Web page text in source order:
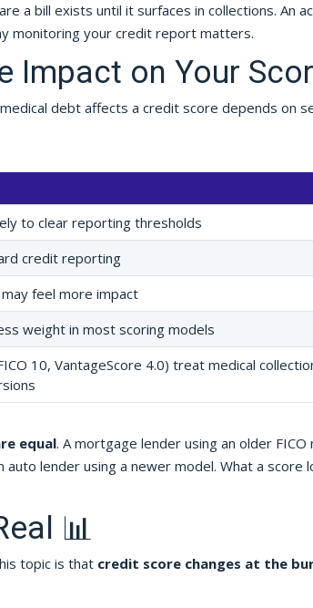
a bill exists until it surfaces in collections. An
monitoring your credit report matters.
Impact on Your
debt affects a credit score depends on
to clear reporting thresholds
credit reporting
feel more impact
weight in most scoring models
10, VantageScore 4.0) treat medical
equal. A mortgage lender using an older FICO
lender using a newer model. What a score
📊
topic is that credit score changes at the